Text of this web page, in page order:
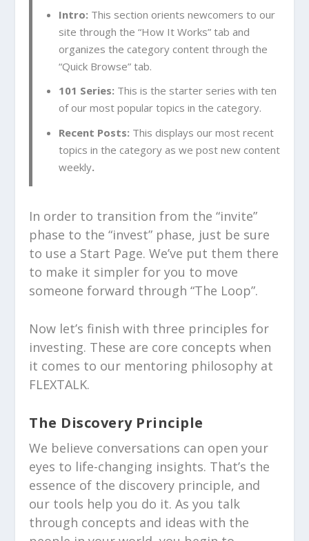
Intro: This section orients newcomers to our
site through the “How It Works” tab and
organizes the category content through the
“Quick Browse” tab.
101 Series: This is the starter series with ten
of our most popular topics in the category.
Recent Posts: This displays our most recent
topics in the category as we post new content
weekly.
In order to transition from the “invite”
phase to the “invest” phase, just be sure
to use a Start Page. We’ve put them there
to make it simpler for you to move
someone forward through “The Loop”.
Now let’s finish with three principles for
investing. These are core concepts when
it comes to our mentoring philosophy at
FLEXTALK.
The Discovery Principle
We believe conversations can open your
eyes to life-changing insights. That’s the
essence of the discovery principle, and
our tools help you do it. As you talk
through concepts and ideas with the